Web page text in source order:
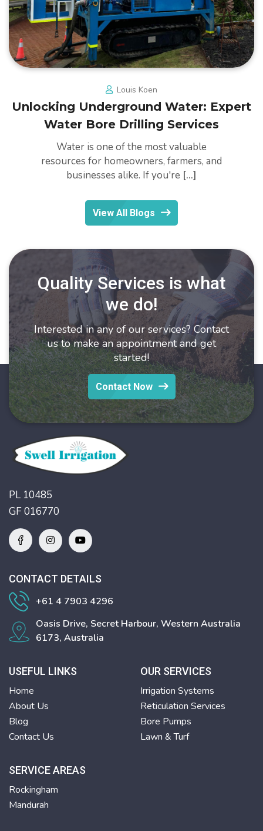
Louis Koen
Unlocking Underground Water: Expert
Water Bore Drilling Services
Water is one of the most valuable
resources for homeowners, farmers, and
businesses alike. If you're [...]
View All Blogs
Quality Services is what
we do!
Interested in any of our services? Contact
us to make an appointment and get
started!
Contact Now
PL 10485
GF 016770
CONTACT DETAILS
+61 4 7903 4296
Oasis Drive, Secret Harbour, Western Australia
6173, Australia
USEFUL LINKS
Home
About Us
Blog
Contact Us
OUR SERVICES
Irrigation Systems
Reticulation Services
Bore Pumps
Lawn & Turf
SERVICE AREAS
Rockingham
Mandurah